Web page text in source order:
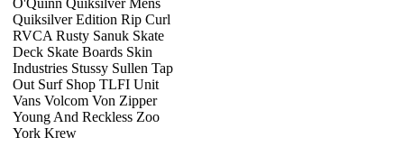
O'Quinn Quiksilver Mens
Quiksilver Edition Rip Curl
RVCA Rusty Sanuk Skate
Deck Skate Boards Skin
Industries Stussy Sullen Tap
Out Surf Shop TLFI Unit
Vans Volcom Von Zipper
Young And Reckless Zoo
York Krew